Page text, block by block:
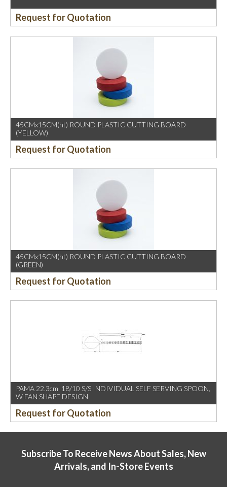
Request for Quotation
45CMx15CM(ht) ROUND PLASTIC CUTTING BOARD
(YELLOW)
Request for Quotation
45CMx15CM(ht) ROUND PLASTIC CUTTING BOARD
(GREEN)
Request for Quotation
PAMA 22.3cm 18/10 S/S INDIVIDUAL SELF SERVING SPOON,
W FAN SHAPE DESIGN
Request for Quotation
Subscribe To Receive News About Sales, New
Arrivals, and In-Store Events